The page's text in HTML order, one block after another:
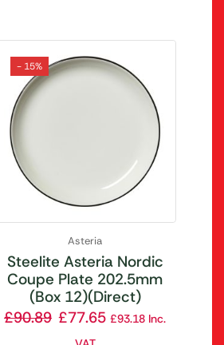
- 15%
Asteria
Steelite Asteria Nordic
Coupe Plate 202.5mm
(Box 12)(Direct)
£90.89 £77.65 £93.18 Inc.